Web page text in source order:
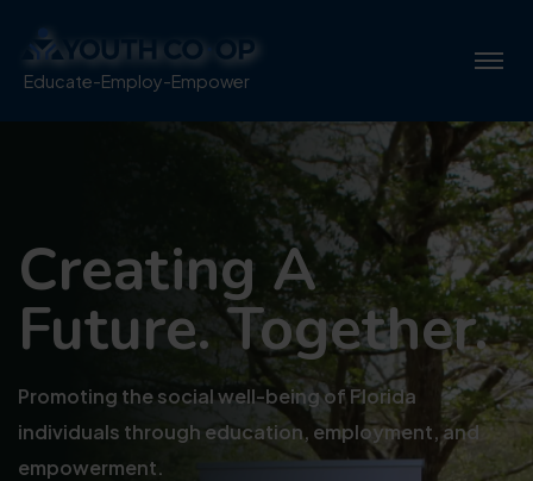
Educate-Employ-Empower
Creating A
Future. Together.
Promoting the social well-being of Florida
individuals through education, employment, and
empowerment.